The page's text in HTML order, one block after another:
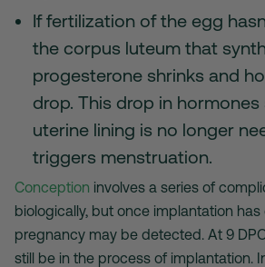
If fertilization of the egg
the corpus luteum that
progesterone shrinks and
drop. This drop in
uterine lining is no longer
triggers menstruation.
Conception involves a series of
biologically, but once implantation
pregnancy may be detected. At 9
still be in the process of implantation.